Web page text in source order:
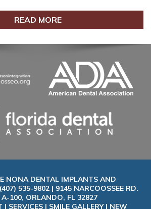
READ MORE
NONA DENTAL IMPLANTS AND
535-9802 | 9145 NARCOOSSEE RD.
A-100, ORLANDO, FL 32827
| SERVICES | SMILE GALLERY| NEW